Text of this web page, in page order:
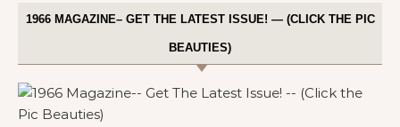
1966 MAGAZINE– GET THE LATEST ISSUE! — (CLICK THE PIC
BEAUTIES)